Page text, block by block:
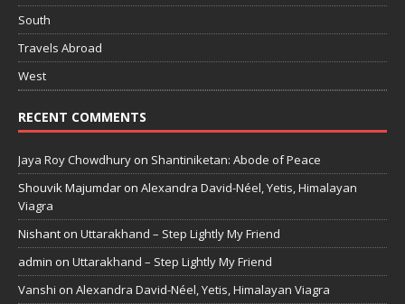
South
Travels Abroad
West
RECENT COMMENTS
Jaya Roy Chowdhury on Shantiniketan: Abode of Peace
Shouvik Majumdar on Alexandra David-Néel, Yetis, Himalayan
Viagra
Nishant on Uttarakhand – Step Lightly My Friend
admin on Uttarakhand – Step Lightly My Friend
Vanshi on Alexandra David-Néel, Yetis, Himalayan Viagra